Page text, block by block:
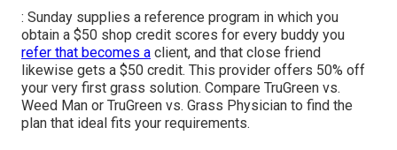
: Sunday supplies a reference program in which you
obtain a $50 shop credit scores for every buddy you
refer that becomes a client, and that close friend
likewise gets a $50 credit. This provider offers 50% off
your very first grass solution. Compare TruGreen vs.
Weed Man or TruGreen vs. Grass Physician to find the
plan that ideal fits your requirements.